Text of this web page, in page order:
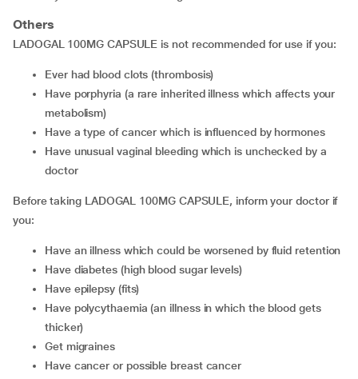
Others
LADOGAL 100MG CAPSULE is not recommended for use if you:
ever had blood clots (thrombosis)
have porphyria (a rare inherited illness which affects your
metabolism)
have a type of cancer which is influenced by hormones
have unusual vaginal bleeding which is unchecked by a
doctor
Before taking LADOGAL 100MG CAPSULE, inform your doctor if
you:
have an illness which could be worsened by fluid retention
have diabetes (high blood sugar levels)
have epilepsy (fits)
have polycythaemia (an illness in which the blood gets
thicker)
get migraines
have cancer or possible breast cancer